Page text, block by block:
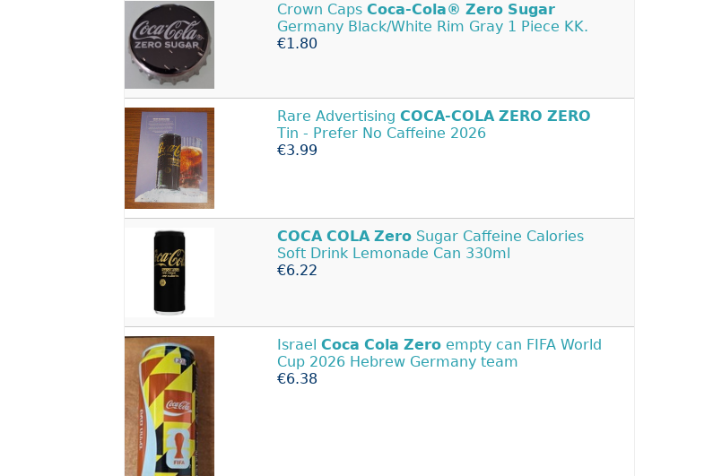
Crown Caps Coca-Cola® Zero Sugar
Germany Black/White Rim Gray 1 Piece KK.
€1.80
Rare Advertising COCA-COLA ZERO ZERO
Tin - Prefer No Caffeine 2026
€3.99
COCA COLA Zero Sugar Caffeine Calories
Soft Drink Lemonade Can 330ml
€6.22
Israel Coca Cola Zero empty can FIFA World
Cup 2026 Hebrew Germany team
€6.38